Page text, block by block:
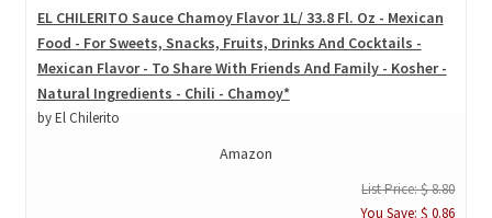
EL CHILERITO Sauce Chamoy Flavor 1L/ 33.8 Fl. Oz - Mexican
Food - For Sweets, Snacks, Fruits, Drinks And Cocktails -
Mexican Flavor - To Share With Friends And Family - Kosher -
Natural Ingredients - Chili - Chamoy*
by El Chilerito
Amazon
List Price: $ 8.80
You Save: $ 0.86